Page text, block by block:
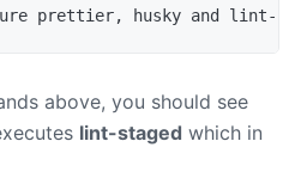
above, you should see
lint-staged which in